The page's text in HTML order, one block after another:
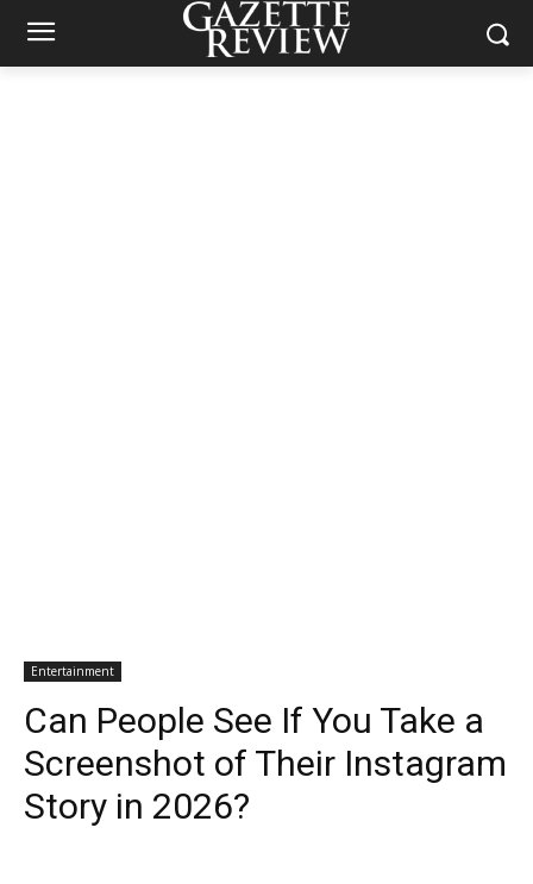
Entertainment
Can People See If You Take a
Screenshot of Their Instagram
Story in 2026?